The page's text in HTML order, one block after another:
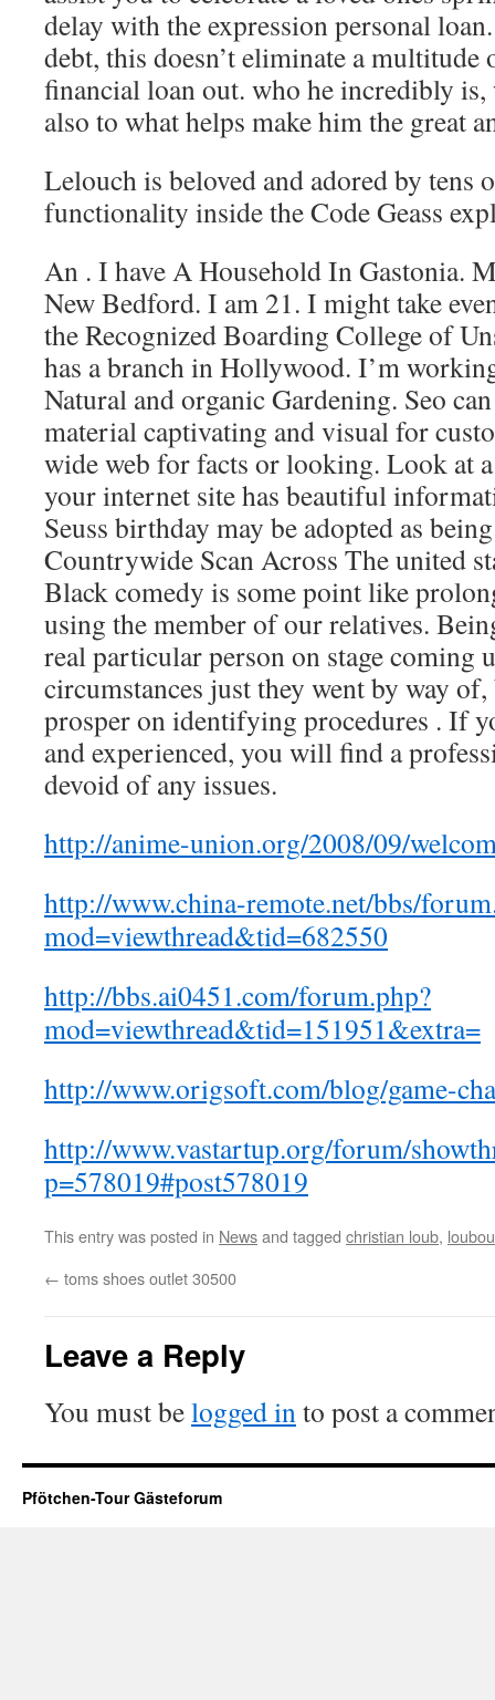
delay with the expression personal
debt, this doesn’t eliminate a
financial loan out. who he incredibly is,
also to what helps make him the great
Lelouch is beloved and adored by
functionality inside the Code Geass
An . I have A Household In Gastonia.
New Bedford. I am 21. I might take
the Recognized Boarding College of
has a branch in Hollywood. I’m
Natural and organic Gardening. Seo
material captivating and visual for
wide web for facts or looking. Look at
your internet site has beautiful
Seuss birthday may be adopted as
Countrywide Scan Across The united
Black comedy is some point like
using the member of our relatives.
real particular person on stage coming
circumstances just they went by way
prosper on identifying procedures . If
and experienced, you will find a
devoid of any issues.
http://anime-union.org/2008/09/
http://www.china-remote.net/bbs/
mod=viewthread&tid=682550
http://bbs.ai0451.com/forum.php?
mod=viewthread&tid=151951&extra=
http://www.origsoft.com/blog/game-
http://www.vastartup.org/forum/
p=578019#post578019
This entry was posted in Newsand tagged christian loub,
← toms shoes outlet 30500
Leave a Reply
You must belogged into post a
Pfötchen-Tour Gästeforum